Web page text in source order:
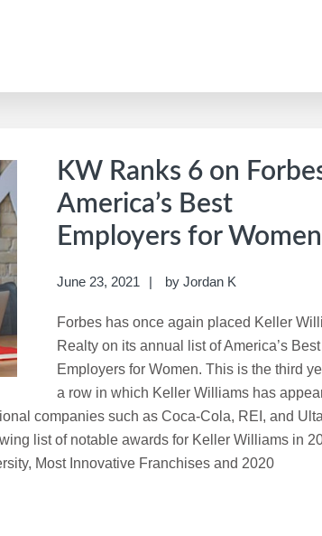
KW Ranks 6 on
America’s Best
Employers for Women
June 23, 2021 by Jordan K
Forbes has once again placed Keller
Realty on its annual list of America’s Best
Employers for Women. This is the third
a row in which Keller Williams has
companies such as Coca-Cola, REI, and Ulta
list of notable awards for Keller Williams in
Most Innovative Franchises and 2020